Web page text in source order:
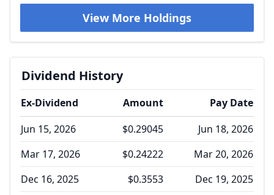
View More Holdings
Dividend History
Ex-Dividend Amount
Pay Date
Jun 15, 2026
$0.29045
Jun 18, 2026
Mar 17, 2026
$0.24222
Mar 20, 2026
Dec 16, 2025
$0.3553 Dec 19, 2025